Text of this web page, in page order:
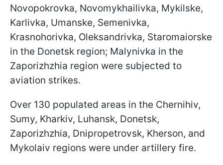
Novopokrovka, Novomykhailivka, Mykilske,
Karlivka, Umanske, Semenivka,
Krasnohorivka, Oleksandrivka, Staromaiorske
in the Donetsk region; Malynivka in the
Zaporizhzhia region were subjected to
aviation strikes.
Over 130 populated areas in the Chernihiv,
Sumy, Kharkiv, Luhansk, Donetsk,
Zaporizhzhia, Dnipropetrovsk, Kherson, and
Mykolaiv regions were under artillery fire.